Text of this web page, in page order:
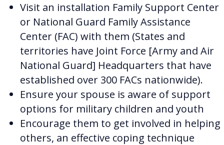
Visit an installation Family Support Center
or National Guard Family Assistance
Center (FAC) with them (States and
territories have Joint Force [Army and Air
National Guard] Headquarters that have
established over 300 FACs nationwide).
Ensure your spouse is aware of support
options for military children and youth
Encourage them to get involved in helping
others, an effective coping technique